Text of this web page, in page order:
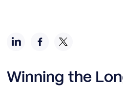
Winning the